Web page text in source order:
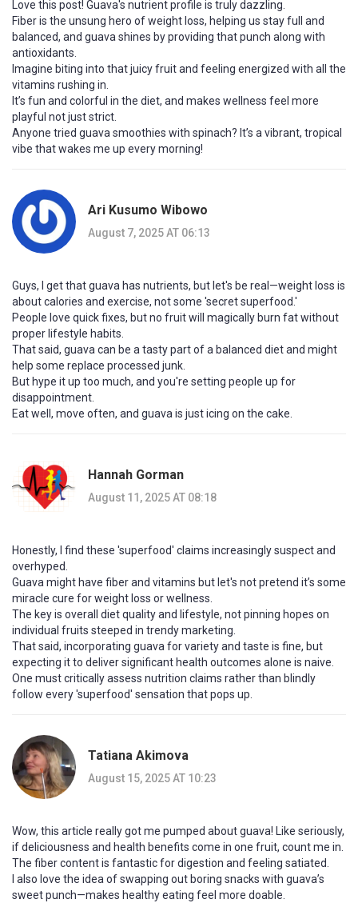
Love this post! Guava's nutrient profile is truly dazzling.
Fiber is the unsung hero of weight loss, helping us stay full and
balanced, and guava shines by providing that punch along with
antioxidants.
Imagine biting into that juicy fruit and feeling energized with all the
vitamins rushing in.
It’s fun and colorful in the diet, and makes wellness feel more
playful not just strict.
Anyone tried guava smoothies with spinach? It’s a vibrant, tropical
vibe that wakes me up every morning!
Ari Kusumo Wibowo
August 7, 2025 AT 06:13
Guys, I get that guava has nutrients, but let's be real—weight loss is
about calories and exercise, not some 'secret superfood.'
People love quick fixes, but no fruit will magically burn fat without
proper lifestyle habits.
That said, guava can be a tasty part of a balanced diet and might
help some replace processed junk.
But hype it up too much, and you're setting people up for
disappointment.
Eat well, move often, and guava is just icing on the cake.
Hannah Gorman
August 11, 2025 AT 08:18
Honestly, I find these 'superfood' claims increasingly suspect and
overhyped.
Guava might have fiber and vitamins but let's not pretend it’s some
miracle cure for weight loss or wellness.
The key is overall diet quality and lifestyle, not pinning hopes on
individual fruits steeped in trendy marketing.
That said, incorporating guava for variety and taste is fine, but
expecting it to deliver significant health outcomes alone is naive.
One must critically assess nutrition claims rather than blindly
follow every 'superfood' sensation that pops up.
Tatiana Akimova
August 15, 2025 AT 10:23
Wow, this article really got me pumped about guava! Like seriously,
if deliciousness and health benefits come in one fruit, count me in.
The fiber content is fantastic for digestion and feeling satiated.
I also love the idea of swapping out boring snacks with guava’s
sweet punch—makes healthy eating feel more doable.